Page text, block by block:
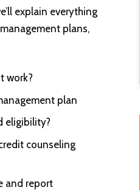
explain everything
plans,
work?
plan
eligibility?
counseling
and report